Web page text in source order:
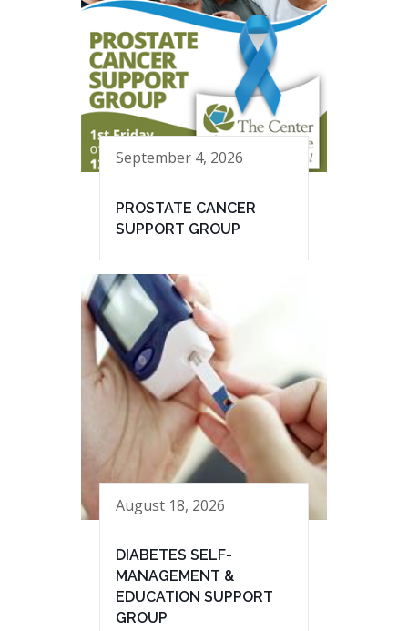
September 4, 2026
PROSTATE CANCER
SUPPORT GROUP
August 18, 2026
DIABETES SELF-
MANAGEMENT &
EDUCATION SUPPORT
GROUP